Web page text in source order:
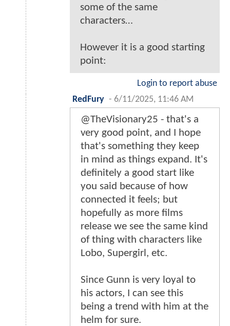
some of the same
characters…
However it is a good starting
point:
Login to report abuse
RedFury - 6/11/2025, 11:46 AM
@TheVisionary25 - that's a
very good point, and I hope
that's something they keep
in mind as things expand. It's
definitely a good start like
you said because of how
connected it feels; but
hopefully as more films
release we see the same kind
of thing with characters like
Lobo, Supergirl, etc.
Since Gunn is very loyal to
his actors, I can see this
being a trend with him at the
helm for sure.